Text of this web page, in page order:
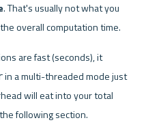
. That's usually not what you
overall computation time.
are fast (seconds), it
in a multi-threaded mode just
will eat into your total
following section.